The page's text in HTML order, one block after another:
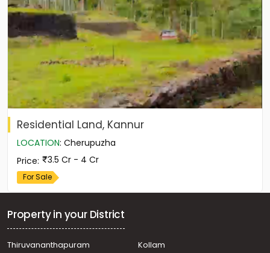
Residential Land, Kannur
LOCATION: Cherupuzha
Price: 3.5 Cr - 4 Cr
For Sale
Property in your District
Thiruvananthapuram
Kollam